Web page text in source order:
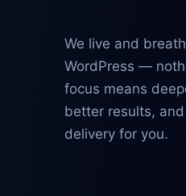
We live and
WordPress —
focus means
better results,
delivery for you.